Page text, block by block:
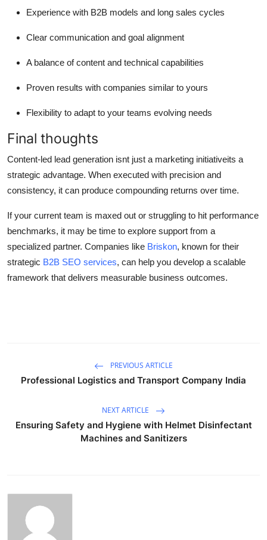
Experience with B2B models and long sales cycles
Clear communication and goal alignment
A balance of content and technical capabilities
Proven results with companies similar to yours
Flexibility to adapt to your teams evolving needs
Final thoughts
Content-led lead generation isnt just a marketing initiativeits a
strategic advantage. When executed with precision and
consistency, it can produce compounding returns over time.
If your current team is maxed out or struggling to hit performance
benchmarks, it may be time to explore support from a
specialized partner. Companies like Briskon, known for their
strategic B2B SEO services, can help you develop a scalable
framework that delivers measurable business outcomes.
PREVIOUS ARTICLE
Professional Logistics and Transport Company India
NEXT ARTICLE
Ensuring Safety and Hygiene with Helmet Disinfectant
Machines and Sanitizers